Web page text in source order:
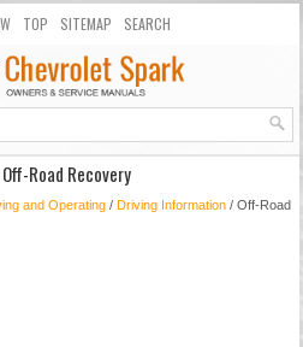
TOP SITEMAP SEARCH
Road Recovery
and Operating / Driving Information / Off-Road